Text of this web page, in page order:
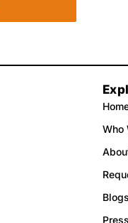
Who
Blogs